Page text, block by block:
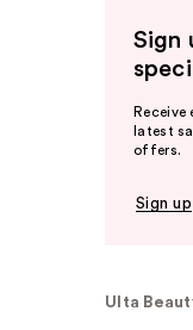
Sign
latest
offers.
Sign up
Ulta